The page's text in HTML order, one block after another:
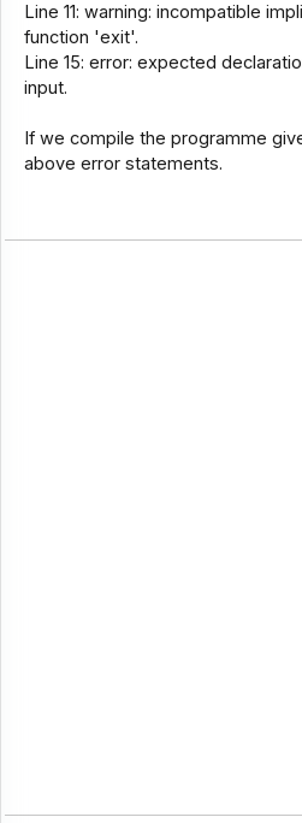
Line 11: warning: incompatible
function 'exit'.
Line 15: error: expected
input.
If we compile the programme
above error statements.